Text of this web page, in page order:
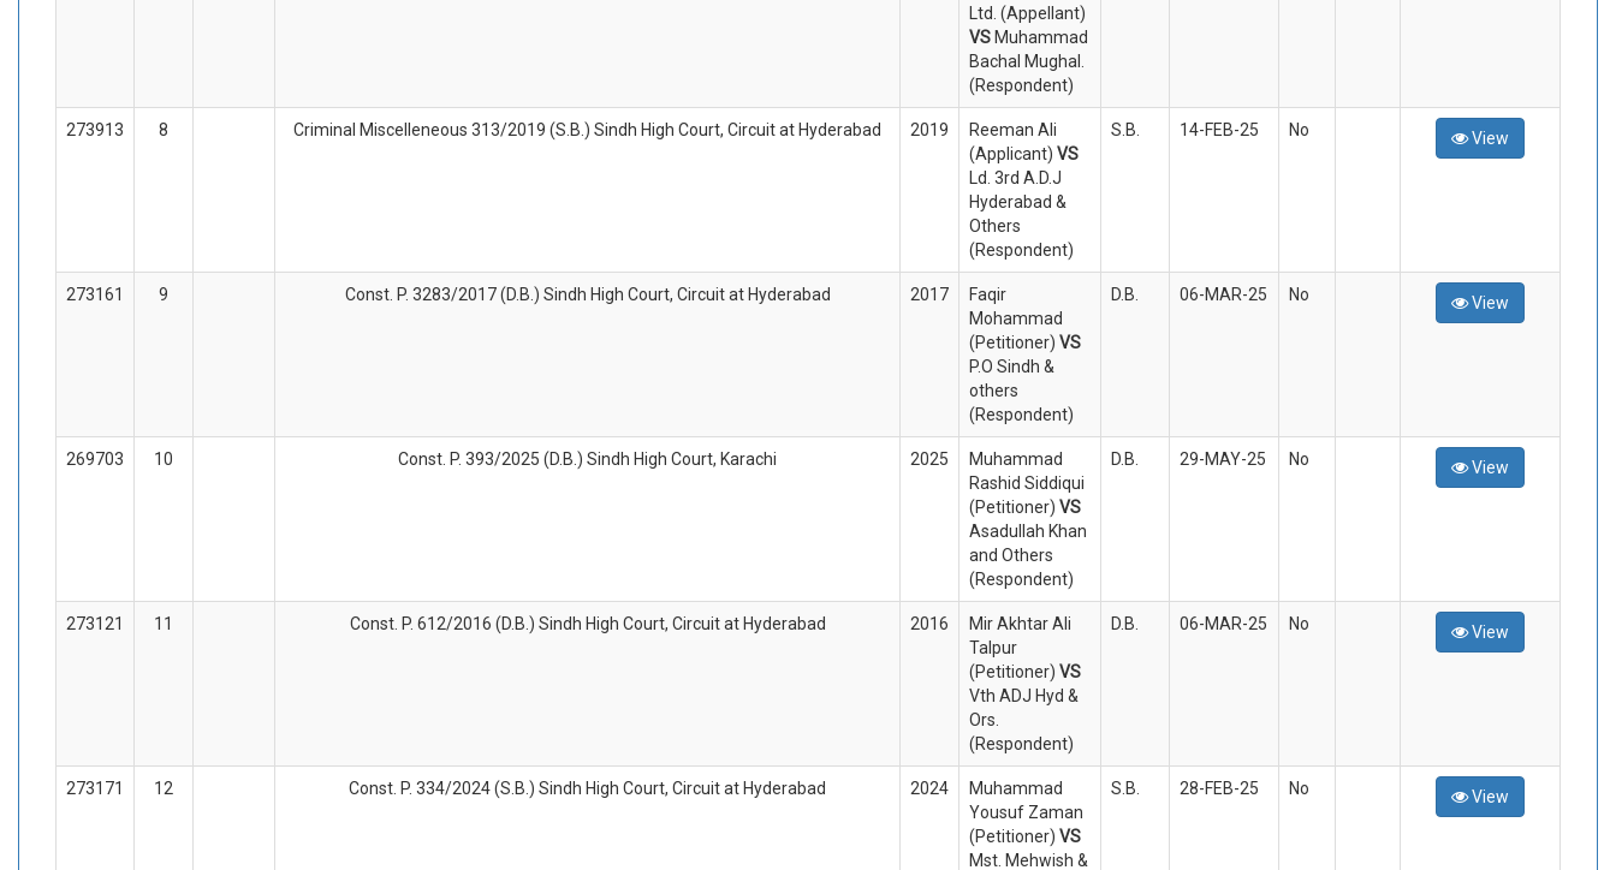
Ltd. (Appellant)
VS Muhammad
Bachal Mughal.
(Respondent)
273913 8 Criminal Miscelleneous 313/2019 (S.B.) Sindh High Court, Circuit at Hyderabad 2019
Reeman Ali
(Applicant) VS
Ld. 3rd A.D.J
Hyderabad &
Others
(Respondent)
S.B. 14-FEB-25 No View
273161 9 Const. P. 3283/2017 (D.B.) Sindh High Court, Circuit at Hyderabad 2017
Faqir
Mohammad
(Petitioner) VS
P.O Sindh &
others
(Respondent)
D.B. 06-MAR-25 No View
269703 10 Const. P. 393/2025 (D.B.) Sindh High Court, Karachi 2025
Muhammad
Rashid Siddiqui
(Petitioner) VS
Asadullah Khan
and Others
(Respondent)
D.B. 29-MAY-25 No View
273121 11 Const. P. 612/2016 (D.B.) Sindh High Court, Circuit at Hyderabad 2016
Mir Akhtar Ali
Talpur
(Petitioner) VS
Vth ADJ Hyd &
Ors.
(Respondent)
D.B. 06-MAR-25 No View
273171 12 Const. P. 334/2024 (S.B.) Sindh High Court, Circuit at Hyderabad 2024
Muhammad
Yousuf Zaman
(Petitioner) VS
Mst. Mehwish &
S.B. 28-FEB-25 No View